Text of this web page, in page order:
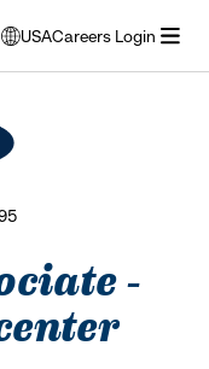
USA
opens
modal
to
select
Careers Login
-